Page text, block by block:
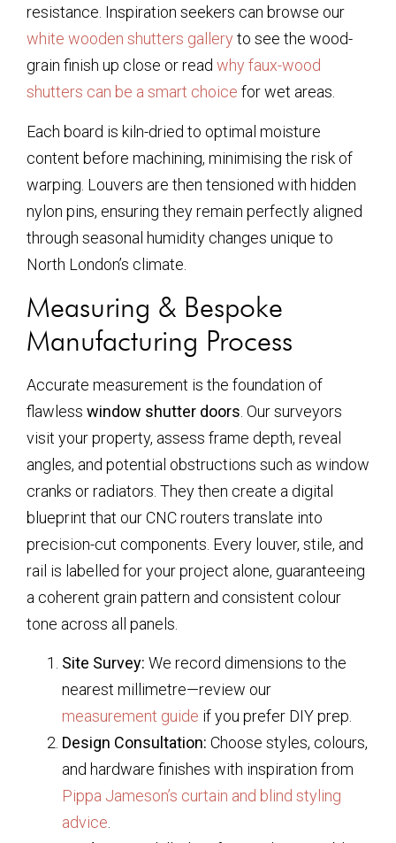
resistance. Inspiration seekers can browse our
white wooden shutters gallery to see the wood-
grain finish up close or read why faux-wood
shutters can be a smart choice for wet areas.
Each board is kiln-dried to optimal moisture
content before machining, minimising the risk of
warping. Louvers are then tensioned with hidden
nylon pins, ensuring they remain perfectly aligned
through seasonal humidity changes unique to
North London’s climate.
Measuring & Bespoke
Manufacturing Process
Accurate measurement is the foundation of
flawless window shutter doors . Our surveyors
visit your property, assess frame depth, reveal
angles, and potential obstructions such as window
cranks or radiators. They then create a digital
blueprint that our CNC routers translate into
precision-cut components. Every louver, stile, and
rail is labelled for your project alone, guaranteeing
a coherent grain pattern and consistent colour
tone across all panels.
Site Survey: We record dimensions to the
nearest millimetre—review our
measurement guide if you prefer DIY prep.
Design Consultation: Choose styles, colours,
and hardware finishes with inspiration from
Pippa Jameson’s curtain and blind styling
advice.